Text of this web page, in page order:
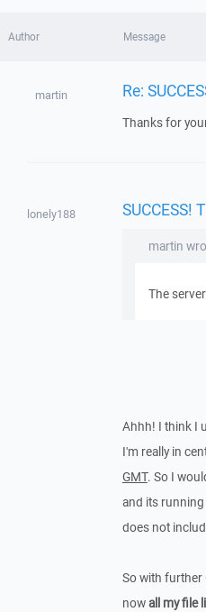
Author Message
martin Re:
Thanks for
lonely188 SUCCESS!
martin
The
Ahhh! I think I
I'm really in
GMT. So I
and its running
does not
So with further
nowall my file